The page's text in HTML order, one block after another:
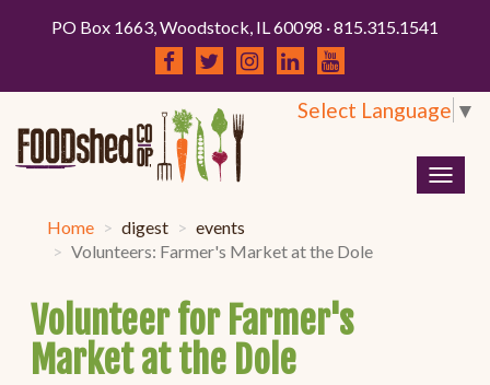
PO Box 1663, Woodstock, IL 60098 · 815.315.1541
Select Language ▼
Home digest
events
Volunteers: Farmer's Market at the Dole
Volunteer for Farmer's
Market at the Dole